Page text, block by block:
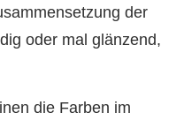
der
oder mal glänzend,
die Farben im